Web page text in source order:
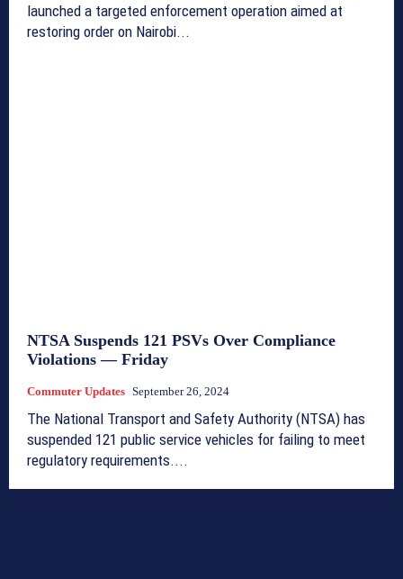
launched a targeted enforcement operation aimed at
restoring order on Nairobi...
NTSA Suspends 121 PSVs Over Compliance
Violations — Friday
Commuter Updates September 26, 2024
The National Transport and Safety Authority (NTSA) has
suspended 121 public service vehicles for failing to meet
regulatory requirements....